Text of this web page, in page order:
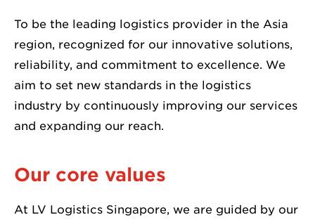
To be the leading logistics provider in the Asia
region, recognized for our innovative solutions,
reliability, and commitment to excellence. We
aim to set new standards in the logistics
industry by continuously improving our services
and expanding our reach.
Our core values
At LV Logistics Singapore, we are guided by our